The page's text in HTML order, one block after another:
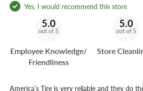
Yes, I would recommend this store
5.0
out of 5
Employee Knowledge/
Friendliness
5.0
out of 5
Store
America’s Tire is very reliable and they do